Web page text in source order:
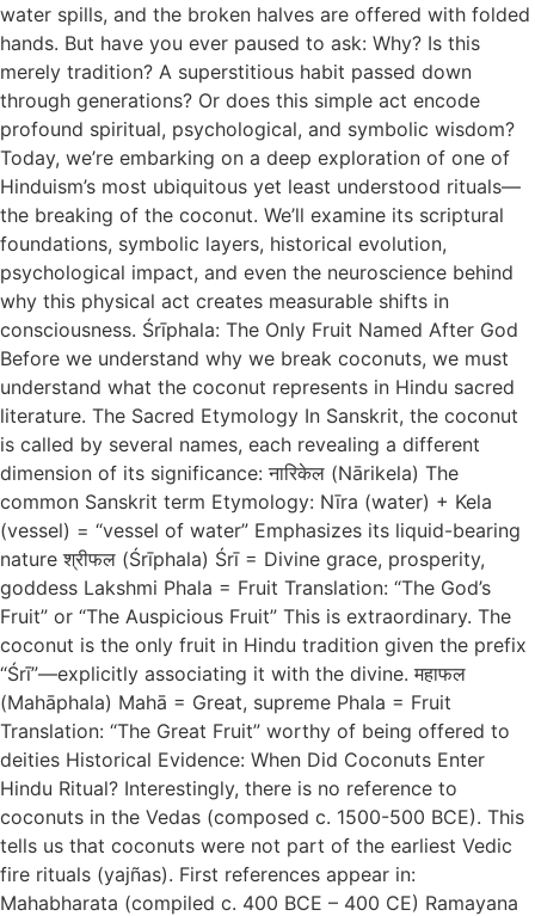
water spills, and the broken halves are offered with folded
hands. But have you ever paused to ask: Why? Is this
merely tradition? A superstitious habit passed down
through generations? Or does this simple act encode
profound spiritual, psychological, and symbolic wisdom?
Today, we’re embarking on a deep exploration of one of
Hinduism’s most ubiquitous yet least understood rituals—
the breaking of the coconut. We’ll examine its scriptural
foundations, symbolic layers, historical evolution,
psychological impact, and even the neuroscience behind
why this physical act creates measurable shifts in
consciousness. Śrīphala: The Only Fruit Named After God
Before we understand why we break coconuts, we must
understand what the coconut represents in Hindu sacred
literature. The Sacred Etymology In Sanskrit, the coconut
is called by several names, each revealing a different
dimension of its significance: नारिकेल (Nārikela) The
common Sanskrit term Etymology: Nīra (water) + Kela
(vessel) = “vessel of water” Emphasizes its liquid-bearing
nature श्रीफल (Śrīphala) Śrī = Divine grace, prosperity,
goddess Lakshmi Phala = Fruit Translation: “The God’s
Fruit” or “The Auspicious Fruit” This is extraordinary. The
coconut is the only fruit in Hindu tradition given the prefix
“Śrī”—explicitly associating it with the divine. महाफल
(Mahāphala) Mahā = Great, supreme Phala = Fruit
Translation: “The Great Fruit” worthy of being offered to
deities Historical Evidence: When Did Coconuts Enter
Hindu Ritual? Interestingly, there is no reference to
coconuts in the Vedas (composed c. 1500-500 BCE). This
tells us that coconuts were not part of the earliest Vedic
fire rituals (yajñas). First references appear in:
Mahabharata (compiled c. 400 BCE – 400 CE) Ramayana